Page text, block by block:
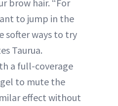
brow hair. “For
to jump in the
softer ways to try
Taurua.
a full-coverage
to mute the
effect without